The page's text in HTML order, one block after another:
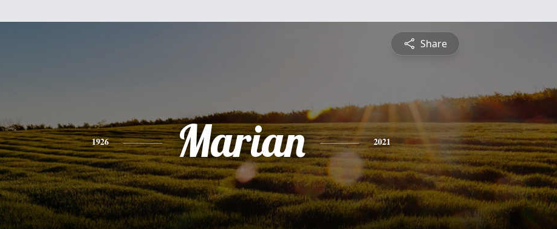
Share
1926 Marian 2021